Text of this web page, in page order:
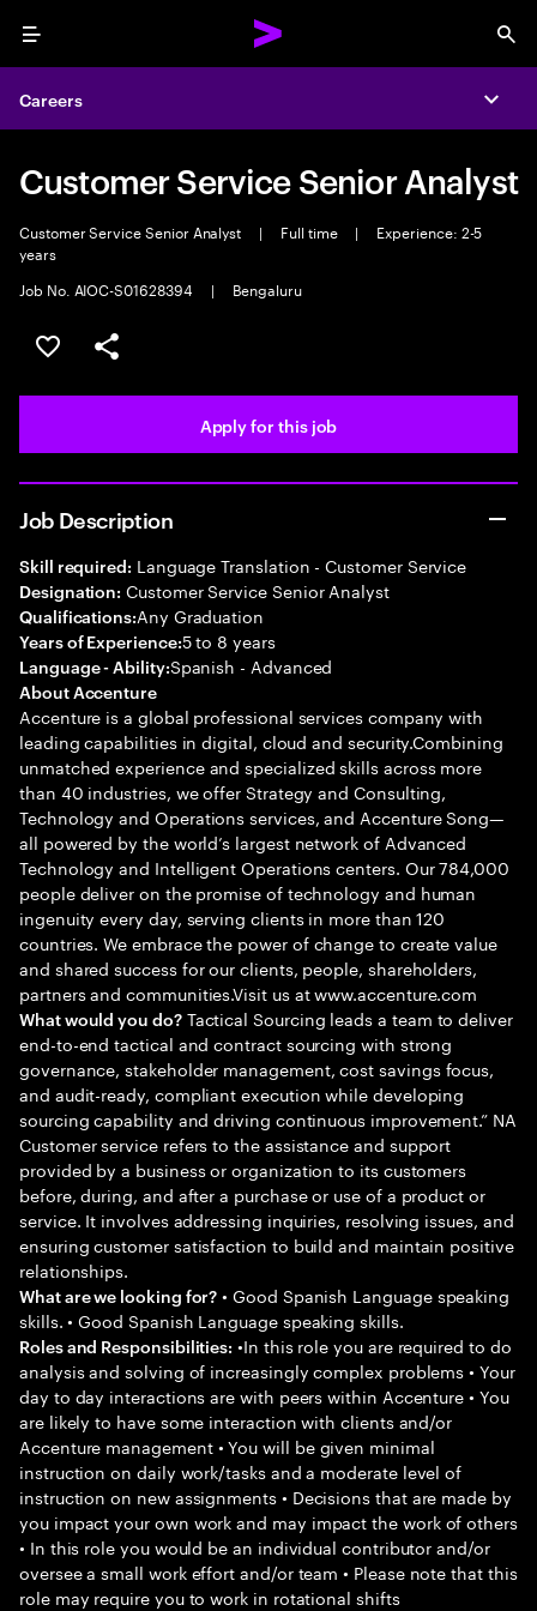
Menu
Careers
Customer Service Senior Analyst
Customer Service Senior Analyst | Full time |
Experience: 2-5
years
Job No. AIOC-S01628394
| Bengaluru
Save this job
Share this job
Apply for this job
Job Description
Skill required: Language Translation - Customer Service
Designation: Customer Service Senior Analyst
Qualifications:Any Graduation
Years of Experience:5 to 8 years
Language - Ability:Spanish - Advanced
About Accenture
Accenture is a global professional services company with
leading capabilities in digital, cloud and security.Combining
unmatched experience and specialized skills across more
than 40 industries, we offer Strategy and Consulting,
Technology and Operations services, and Accenture Song—
all powered by the world’s largest network of Advanced
Technology and Intelligent Operations centers. Our 784,000
people deliver on the promise of technology and human
ingenuity every day, serving clients in more than 120
countries. We embrace the power of change to create value
and shared success for our clients, people, shareholders,
partners and communities.Visit us at www.accenture.com
What would you do?Tactical Sourcing leads a team to deliver
end-to-end tactical and contract sourcing with strong
governance, stakeholder management, cost savings focus,
and audit-ready, compliant execution while developing
sourcing capability and driving continuous improvement.” NA
Customer service refers to the assistance and support
provided by a business or organization to its customers
before, during, and after a purchase or use of a product or
service. It involves addressing inquiries, resolving issues, and
ensuring customer satisfaction to build and maintain positive
relationships.
What are we looking for? • Good Spanish Language speaking
skills. • Good Spanish Language speaking skills.
Roles and Responsibilities: •In this role you are required to do
analysis and solving of increasingly complex problems • Your
day to day interactions are with peers within Accenture • You
are likely to have some interaction with clients and/or
Accenture management • You will be given minimal
instruction on daily work/tasks and a moderate level of
instruction on new assignments • Decisions that are made by
you impact your own work and may impact the work of others
• In this role you would be an individual contributor and/or
oversee a small work effort and/or team • Please note that this
role may require you to work in rotational shifts